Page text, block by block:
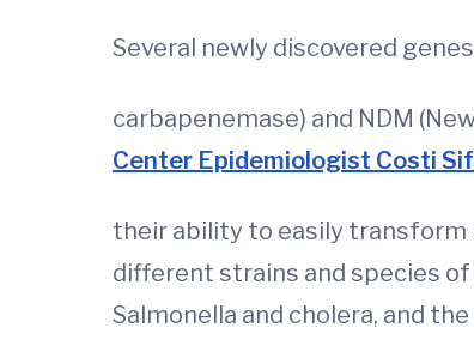
Several newly discovered
carbapenemase) and NDM
Center Epidemiologist Costi
their ability to easily
different strains and species
Salmonella and cholera, and